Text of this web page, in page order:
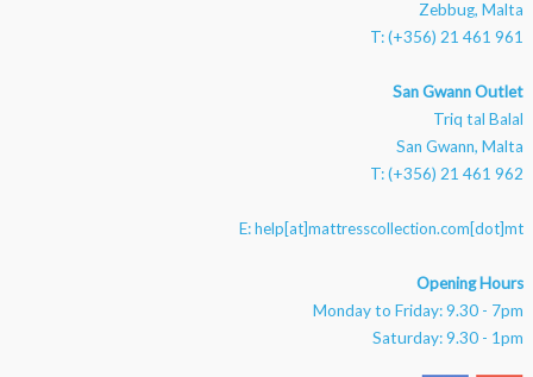
Zebbug, Malta
T: (+356) 21 461 961
San Gwann Outlet
Triq tal Balal
San Gwann, Malta
T: (+356) 21 461 962
E:help[at]mattresscollection.com[dot]mt
Opening Hours
Monday to Friday: 9.30 - 7pm
Saturday: 9.30 - 1pm